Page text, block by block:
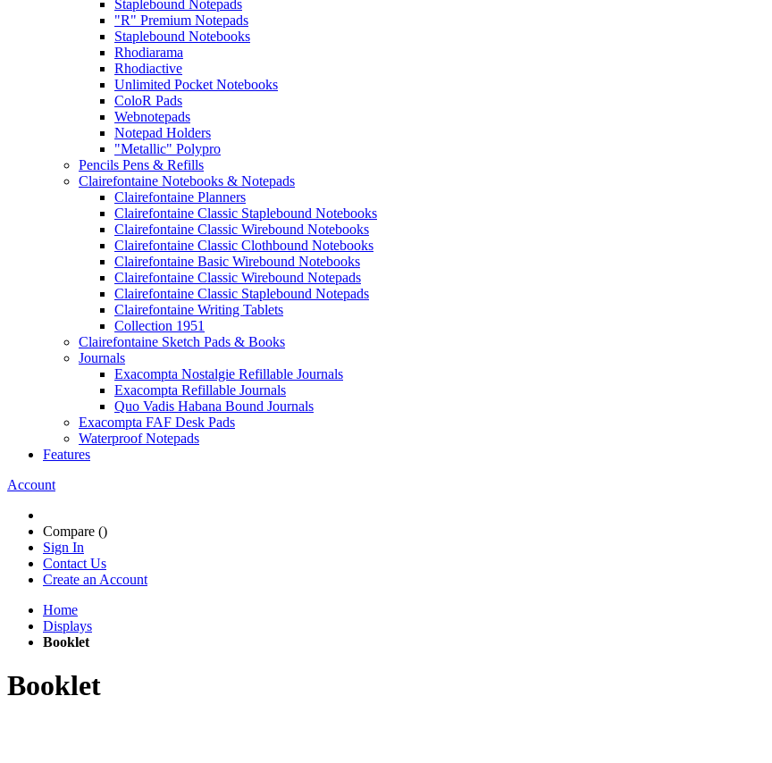
Staplebound Notepads
"R" Premium Notepads
Staplebound Notebooks
Rhodiarama
Rhodiactive
Unlimited Pocket Notebooks
ColoR Pads
Webnotepads
Notepad Holders
"Metallic" Polypro
Pencils Pens & Refills
Clairefontaine Notebooks & Notepads
Clairefontaine Planners
Clairefontaine Classic Staplebound Notebooks
Clairefontaine Classic Wirebound Notebooks
Clairefontaine Classic Clothbound Notebooks
Clairefontaine Basic Wirebound Notebooks
Clairefontaine Classic Wirebound Notepads
Clairefontaine Classic Staplebound Notepads
Clairefontaine Writing Tablets
Collection 1951
Clairefontaine Sketch Pads & Books
Journals
Exacompta Nostalgie Refillable Journals
Exacompta Refillable Journals
Quo Vadis Habana Bound Journals
Exacompta FAF Desk Pads
Waterproof Notepads
Features
Account
Compare ()
Sign In
Contact Us
Create an Account
Home
Displays
Booklet
Booklet